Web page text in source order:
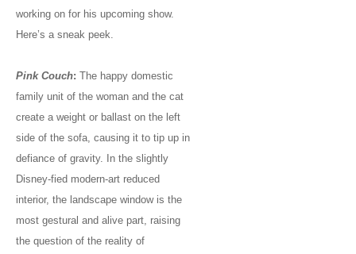
working on for his upcoming show.
Here’s a sneak peek.
Pink Couch: The happy domestic
family unit of the woman and the cat
create a weight or ballast on the left
side of the sofa, causing it to tip up in
defiance of gravity. In the slightly
Disney-fied modern-art reduced
interior, the landscape window is the
most gestural and alive part, raising
the question of the reality of